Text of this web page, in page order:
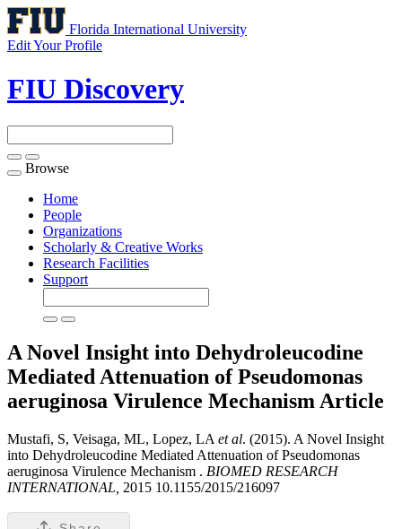
Florida International University
Edit Your Profile
FIU Discovery
Toggle
navigation
Browse
Home
People
Organizations
Scholarly & Creative Works
Research Facilities
Support
A Novel Insight into Dehydroleucodine
Mediated Attenuation of Pseudomonas
aeruginosa Virulence Mechanism Article
Mustafi, S, Veisaga, ML, Lopez, LA et al. (2015). A Novel Insight
into Dehydroleucodine Mediated Attenuation of Pseudomonas
aeruginosa Virulence Mechanism . BIOMED RESEARCH
INTERNATIONAL, 2015 10.1155/2015/216097